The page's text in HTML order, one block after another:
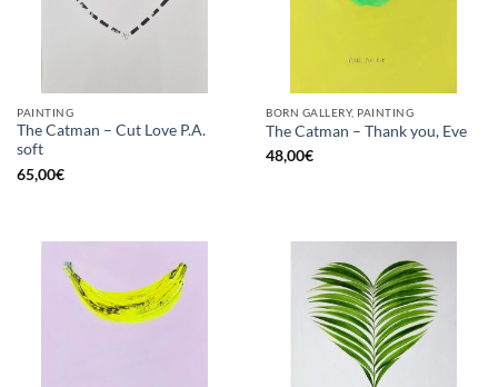
PAINTING
The Catman – Cut Love P.A.
soft
65,00€
BORN GALLERY, PAINTING
The Catman – Thank you, Eve
48,00€